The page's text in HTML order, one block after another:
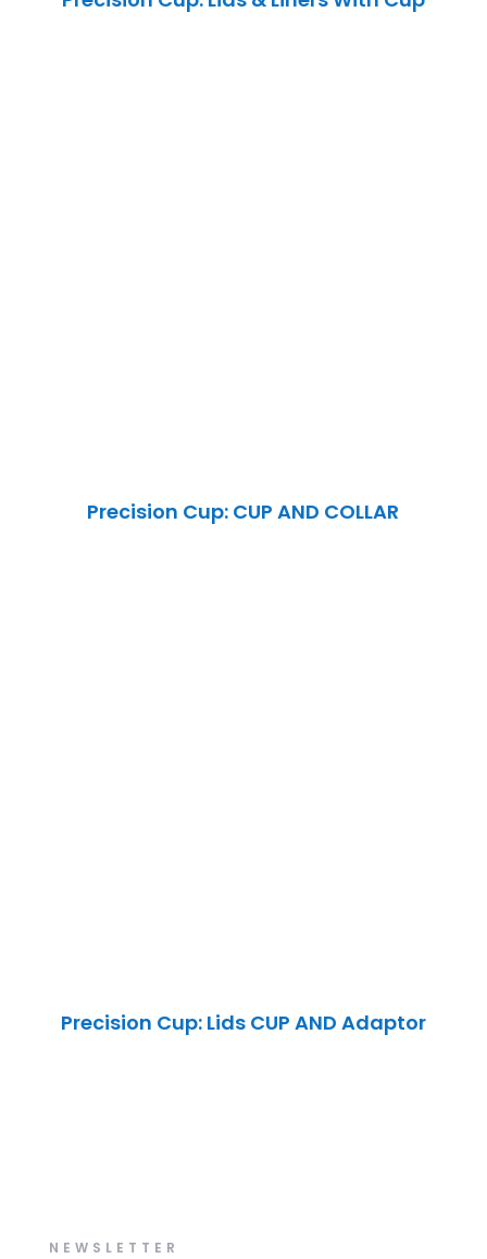
Precision Cup: CUP AND COLLAR
Precision Cup: Lids CUP AND Adaptor
NEWSLETTER